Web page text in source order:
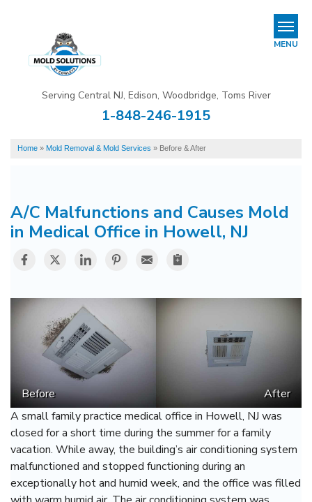
Serving Central NJ, Edison, Woodbridge, Toms River
1-848-246-1915
MENU
Mold Removal & Mold Services
Mold In Commercial Buildings
About Us
Service Area
Home » Mold Removal & Mold Services » Before & After
A/C Malfunctions and Causes Mold
in Medical Office in Howell, NJ
Before
After
A small family practice medical office in Howell, NJ was
closed for a short time during the summer for a family
vacation. While away, the building’s air conditioning system
malfunctioned and stopped functioning during an
exceptionally hot and humid week, and the office was filled